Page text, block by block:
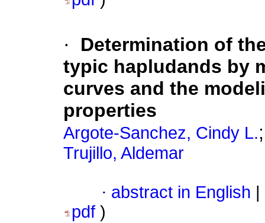
·
Determination of
typic hapludands by
curves and the
properties
Argote-Sanchez, Cindy L.
Trujillo, Aldemar
· abstract in English
pdf )